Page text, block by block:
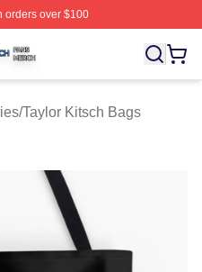
over $100
Licensed Taylor Kitsch
/Taylor Kitsch Bags